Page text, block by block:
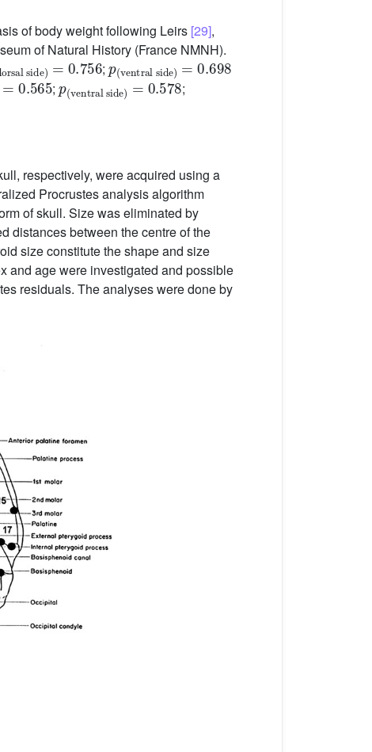
of body weight following Leirs [29],
of Natural History (France NMNH).
)=0.756
;
p(
ventral side)=0.698
;
p (
ventral side)=0.578
;
respectively, were acquired using a
Procrustes analysis algorithm
of skull. Size was eliminated by
distances between the centre of the
size constitute the shape and size
and age were investigated and possible
residuals. The analyses were done by